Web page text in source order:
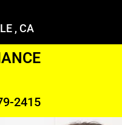
, CA
2415